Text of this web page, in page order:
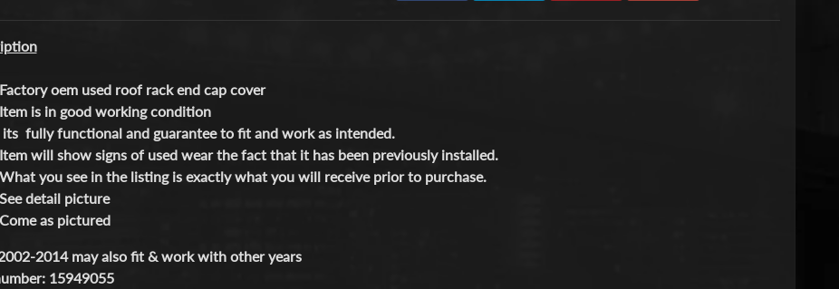
menu
Factory oem used roof rack end cap cover
Item is in good working condition
its fully functional and guarantee to fit and work as intended.
Item will show signs of used wear the fact that it has been previously installed.
What you see in the listing is exactly what you will receive prior to purchase.
See detail picture
Come as pictured
2014 may also fit & work with other years
15949055